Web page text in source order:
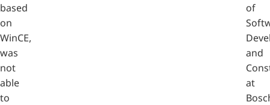
based
on
WinCE,
was
not
able
to
of
and
at